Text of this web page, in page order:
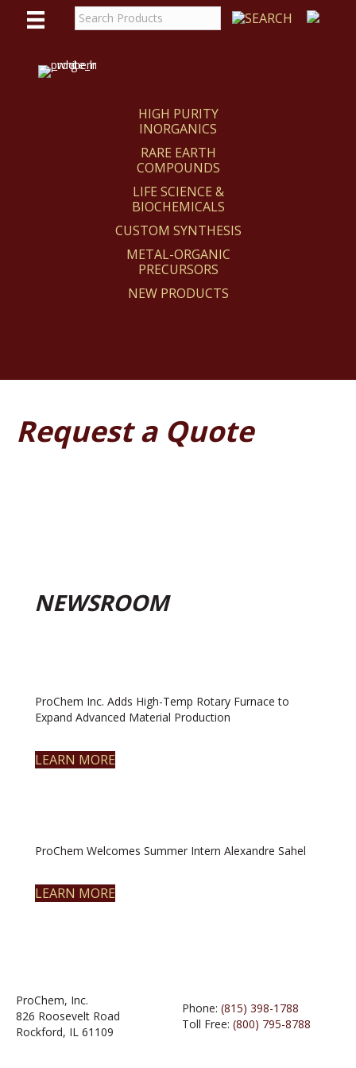
HIGH PURITY
INORGANICS
RARE EARTH
COMPOUNDS
LIFE SCIENCE &
BIOCHEMICALS
CUSTOM SYNTHESIS
METAL-ORGANIC
PRECURSORS
NEW PRODUCTS
Request a Quote
NEWSROOM
ProChem Inc. Adds High-Temp Rotary Furnace to
Expand Advanced Material Production
LEARN MORE
ProChem Welcomes Summer Intern Alexandre Sahel
LEARN MORE
ProChem, Inc.
826 Roosevelt Road
Rockford, IL 61109
Phone: (815) 398-1788
Toll Free: (800) 795-8788